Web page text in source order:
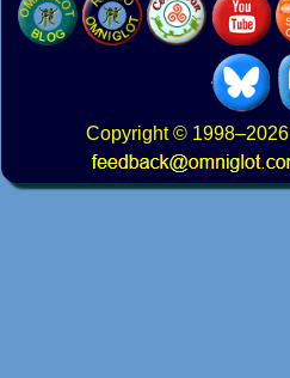
Copyright© 1998–2026